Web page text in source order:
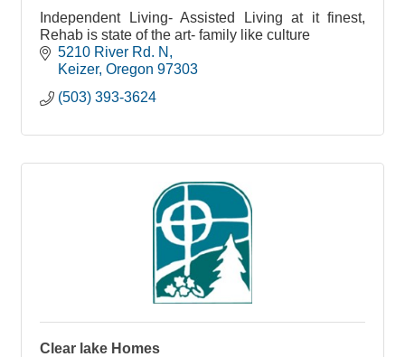
Independent Living- Assisted Living at it finest,
Rehab is state of the art- family like culture
5210 River Rd. N
Keizer Oregon 97303
(503) 393-3624
Clear lake Homes